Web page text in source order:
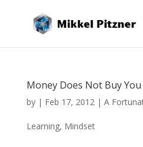
Money Does Not Buy
by | Feb 17, 2012| A
Learning, Mindset